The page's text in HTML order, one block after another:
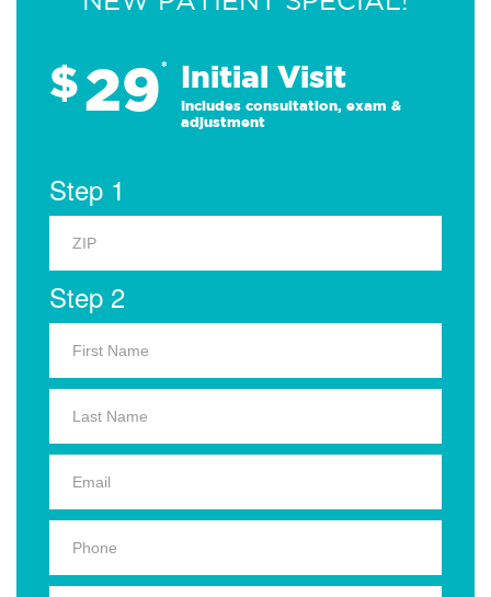
$29* Initial Visit
Includes consultation, exam &
adjustment
Step 1
Step 2